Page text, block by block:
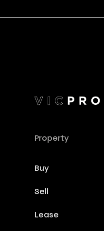
Property
Buy
Sell
Lease